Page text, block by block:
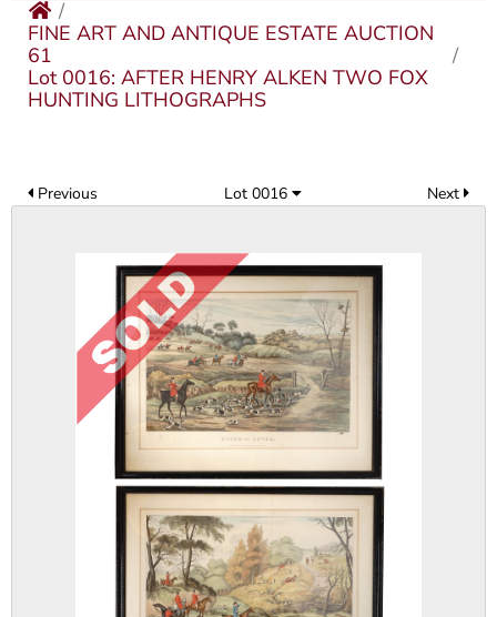
FINE ART AND ANTIQUE ESTATE AUCTION
61
Lot 0016: AFTER HENRY ALKEN TWO FOX
HUNTING LITHOGRAPHS
Previous Lot 0016 Next